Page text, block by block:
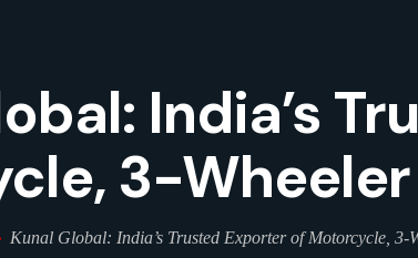
India’s
3-Wheeler
Kunal Global: India’s Trusted Exporter of Motorcycle, 3-